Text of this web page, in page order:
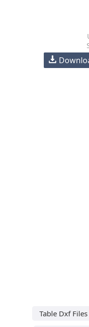
Table Dxf Files